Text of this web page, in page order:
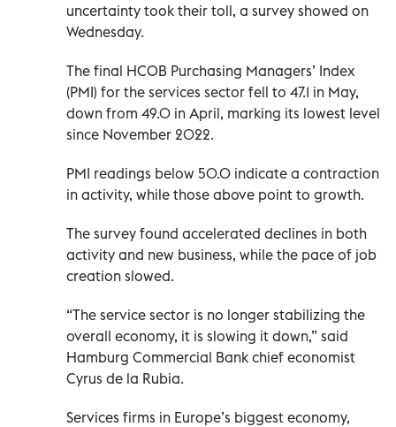
uncertainty took their toll, a survey showed on
Wednesday.
The final HCOB Purchasing Managers’ Index
(PMI) for the services sector fell to 47.1 in May,
down from 49.0 in April, marking its lowest level
since November 2022.
PMI readings below 50.0 indicate a contraction
in activity, while those above point to growth.
The survey found accelerated declines in both
activity and new business, while the pace of job
creation slowed.
“The service sector is no longer stabilizing the
overall economy, it is slowing it down,” said
Hamburg Commercial Bank chief economist
Cyrus de la Rubia.
Services firms in Europe’s biggest economy,